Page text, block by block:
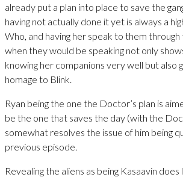
already put a plan into place to save the
having not actually done it yet is always a
Who, and having her speak to them
when they would be speaking not only
knowing her companions very well but also
homage to Blink.
Ryan being the one the Doctor’s plan is
be the one that saves the day (with the
somewhat resolves the issue of him being
previous episode.
Revealing the aliens as being Kasaavin